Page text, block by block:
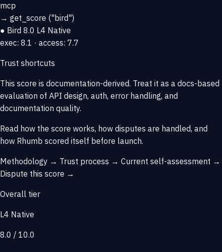
mcp
→ get_score ("bird")
● Bird 8.0 L4 Native
exec: 8.1 · access: 7.7
Trust shortcuts
This score is documentation-derived. Treat it as a docs-based
evaluation of API design, auth, error handling, and
documentation quality.
Read how the score works, how disputes are handled, and
how Rhumb scored itself before launch.
Methodology → Trust process → Current self-assessment →
Dispute this score →
Overall tier
L4 Native
8.0 / 10.0